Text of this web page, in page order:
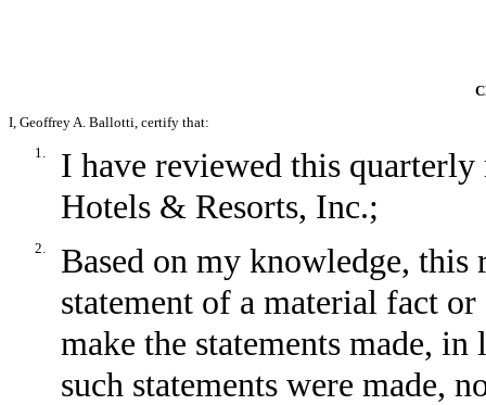
I, Geoffrey A. Ballotti, certify that:
1.
I have reviewed this
Hotels & Resorts, Inc.;
2.
Based on my knowledge, this
statement of a material fact
make the statements made,
such statements were made,